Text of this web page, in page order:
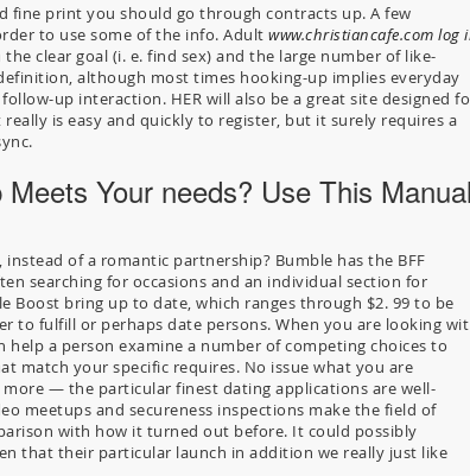
fine print you should go through contracts up. A few
to use some of the info. Adult www.christiancafe.com log
clear goal (i. e. find sex) and the large number of like-
although most times hooking-up implies everyday
up interaction. HER will also be a great site designed
is easy and quickly to register, but it surely requires a
Your needs? Use This
of a romantic partnership? Bumble has the BFF
searching for occasions and an individual section for
Boost bring up to date, which ranges through $2. 99 to be
to fulfill or perhaps date persons. When you are looking
a person examine a number of competing choices to
match your specific requires. No issue what you are
— the particular finest dating applications are well-
meetups and secureness inspections make the field of
with how it turned out before. It could possibly
that their particular launch in addition we really just like